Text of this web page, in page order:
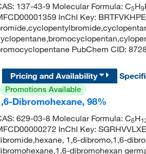
137-43-9 Molecular Formula: C5H9
InChI Key:
PubChem CID:
Pricing and Availability
Promotions Available
Dibromohexane, 98%
629-03-8 Molecular Formula: C6H
InChI Key:
1,6-dibromo,1,6-
dibromohexan